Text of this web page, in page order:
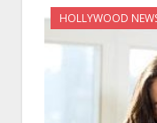
HOLLYWOOD